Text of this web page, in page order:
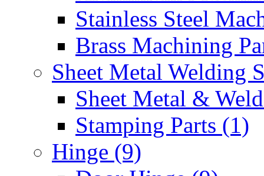
Stainless Steel
Brass Machining
Sheet Metal Welding
Sheet Metal &
Stamping Parts (1)
Hinge (9)